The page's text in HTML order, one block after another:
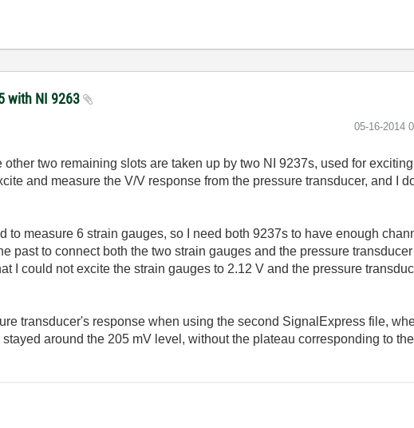
with NI 9263
‎05-16-2014
two remaining slots are taken up by two NI 9237s, used for
and measure the V/V response from the pressure transducer, and I
to measure 6 strain gauges, so I need both 9237s to have enough
past to connect both the two strain gauges and the pressure
I could not excite the strain gauges to 2.12 V and the pressure
transducer's response when using the second SignalExpress file,
around the 205 mV level, without the plateau corresponding to